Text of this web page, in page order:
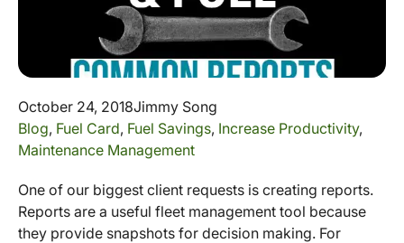
October 24, 2018Jimmy Song
Blog, Fuel Card, Fuel Savings, Increase Productivity,
Maintenance Management
One of our biggest client requests is creating reports.
Reports are a useful fleet management tool because
they provide snapshots for decision making. For